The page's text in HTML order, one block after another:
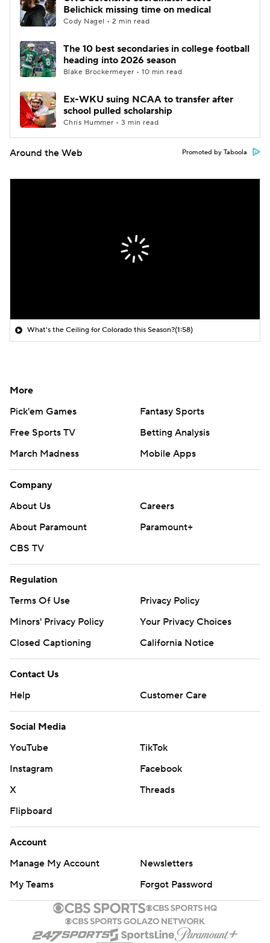
Belichick missing time on medical
Cody Nagel • 2 min read
The 10 best secondaries in college football
heading into 2026 season
Blake Brockermeyer • 10 min read
Ex-WKU suing NCAA to transfer after
school pulled scholarship
Chris Hummer • 3 min read
Around the Web Promoted by Taboola
What's the Ceiling for Colorado this Season?(1:58)
More
Pick'em Games
Fantasy Sports
Free Sports TV
Betting Analysis
March Madness
Mobile Apps
Company
About Us
Careers
About Paramount
Paramount+
CBS TV
Regulation
Terms Of Use
Privacy Policy
Minors' Privacy Policy
Your Privacy Choices
Closed Captioning
California Notice
Contact Us
Help
Customer Care
Social Media
YouTube
TikTok
Instagram
Facebook
X
Threads
Flipboard
Account
Manage My Account
Newsletters
My Teams
Forgot Password